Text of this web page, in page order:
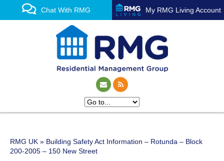
Chat With RMG My RMG Living Account
One of the UK’s leading
RMG UK » Building Safety Act Information – Rotunda – Block
200-2005 – 150 New Street